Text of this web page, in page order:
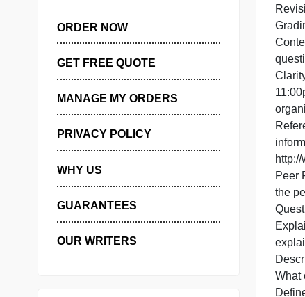
SERVICES:
ORDER NOW
MANAGE MY ORDERS
PRIVACY POLICY
WHY US